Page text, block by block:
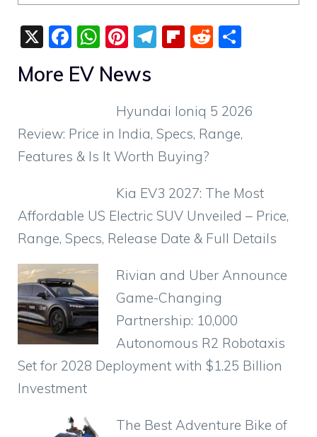
X
F
a
c
b
o
W
h
at
A
p
Pi
er
e
st
T
gr
a
m
Fli
o
ar
d
R
di
t
e
More EV News
Hyundai Ioniq 5 2026
Review: Price in India, Specs, Range,
Features & Is It Worth Buying?
Kia EV3 2027: The Most
Affordable US Electric SUV Unveiled – Price,
Range, Specs, Release Date & Full Details
Rivian and Uber Announce
Game-Changing
Partnership: 10,000
Autonomous R2 Robotaxis
Set for 2028 Deployment with $1.25 Billion
Investment
The Best Adventure Bike of